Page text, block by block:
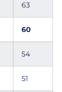
63
60
54
51